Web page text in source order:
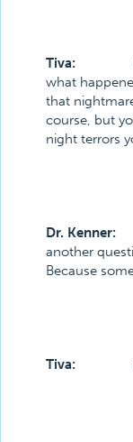
Tiva:
what
that
course, but
night terrors
Dr. Kenner:
another
Because
Tiva: